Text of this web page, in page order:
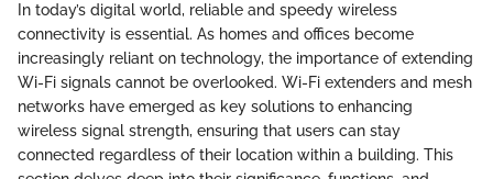
In today’s digital world, reliable and speedy wireless
connectivity is essential. As homes and offices become
increasingly reliant on technology, the importance of extending
Wi-Fi signals cannot be overlooked. Wi-Fi extenders and mesh
networks have emerged as key solutions to enhancing
wireless signal strength, ensuring that users can stay
connected regardless of their location within a building. This